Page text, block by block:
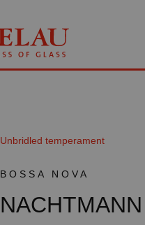
Unbridled temperament
BOSSA NOVA